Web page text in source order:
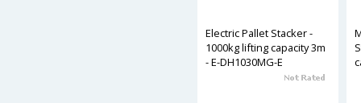
Electric Pallet Stacker -
1000kg lifting capacity 3m
- E-DH1030MG-E